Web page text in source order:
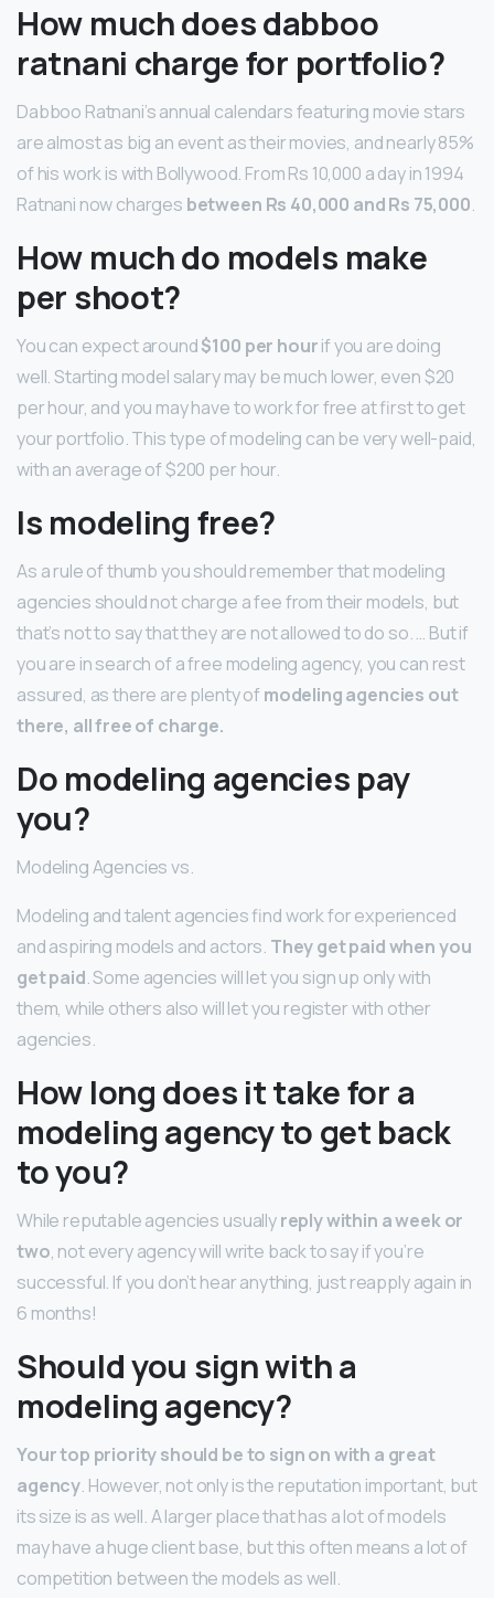
How much does dabboo
ratnani charge for portfolio?
Dabboo Ratnani’s annual calendars featuring movie stars
are almost as big an event as their movies, and nearly 85%
of his work is with Bollywood. From Rs 10,000 a day in 1994
Ratnani now charges between Rs 40,000 and Rs 75,000.
How much do models make
per shoot?
You can expect around$100 per hourif you are doing
well. Starting model salary may be much lower, even $20
per hour, and you may have to work for free at first to get
your portfolio. This type of modeling can be very well-paid,
with an average of $200 per hour.
Is modeling free?
As a rule of thumb you should remember that modeling
agencies should not charge a fee from their models, but
that’s not to say that they are not allowed to do so. … But if
you are in search of a free modeling agency, you can rest
assured, as there are plenty of modeling agencies out
there, all free of charge.
Do modeling agencies pay
you?
Modeling Agencies vs.
Modeling and talent agencies find work for experienced
and aspiring models and actors. They get paid when you
get paid. Some agencies will let you sign up only with
them, while others also will let you register with other
agencies.
How long does it take for a
modeling agency to get back
to you?
While reputable agencies usuallyreply within a week or
two, not every agency will write back to say if you’re
successful. If you don’t hear anything, just reapply again in
6 months!
Should you sign with a
modeling agency?
Your top priority should be to sign on with a great
agency. However, not only is the reputation important, but
its size is as well. A larger place that has a lot of models
may have a huge client base, but this often means a lot of
competition between the models as well.